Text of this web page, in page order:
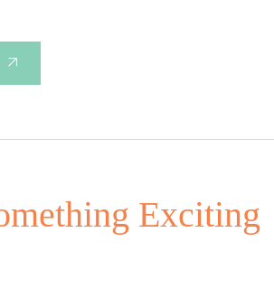
Exciting